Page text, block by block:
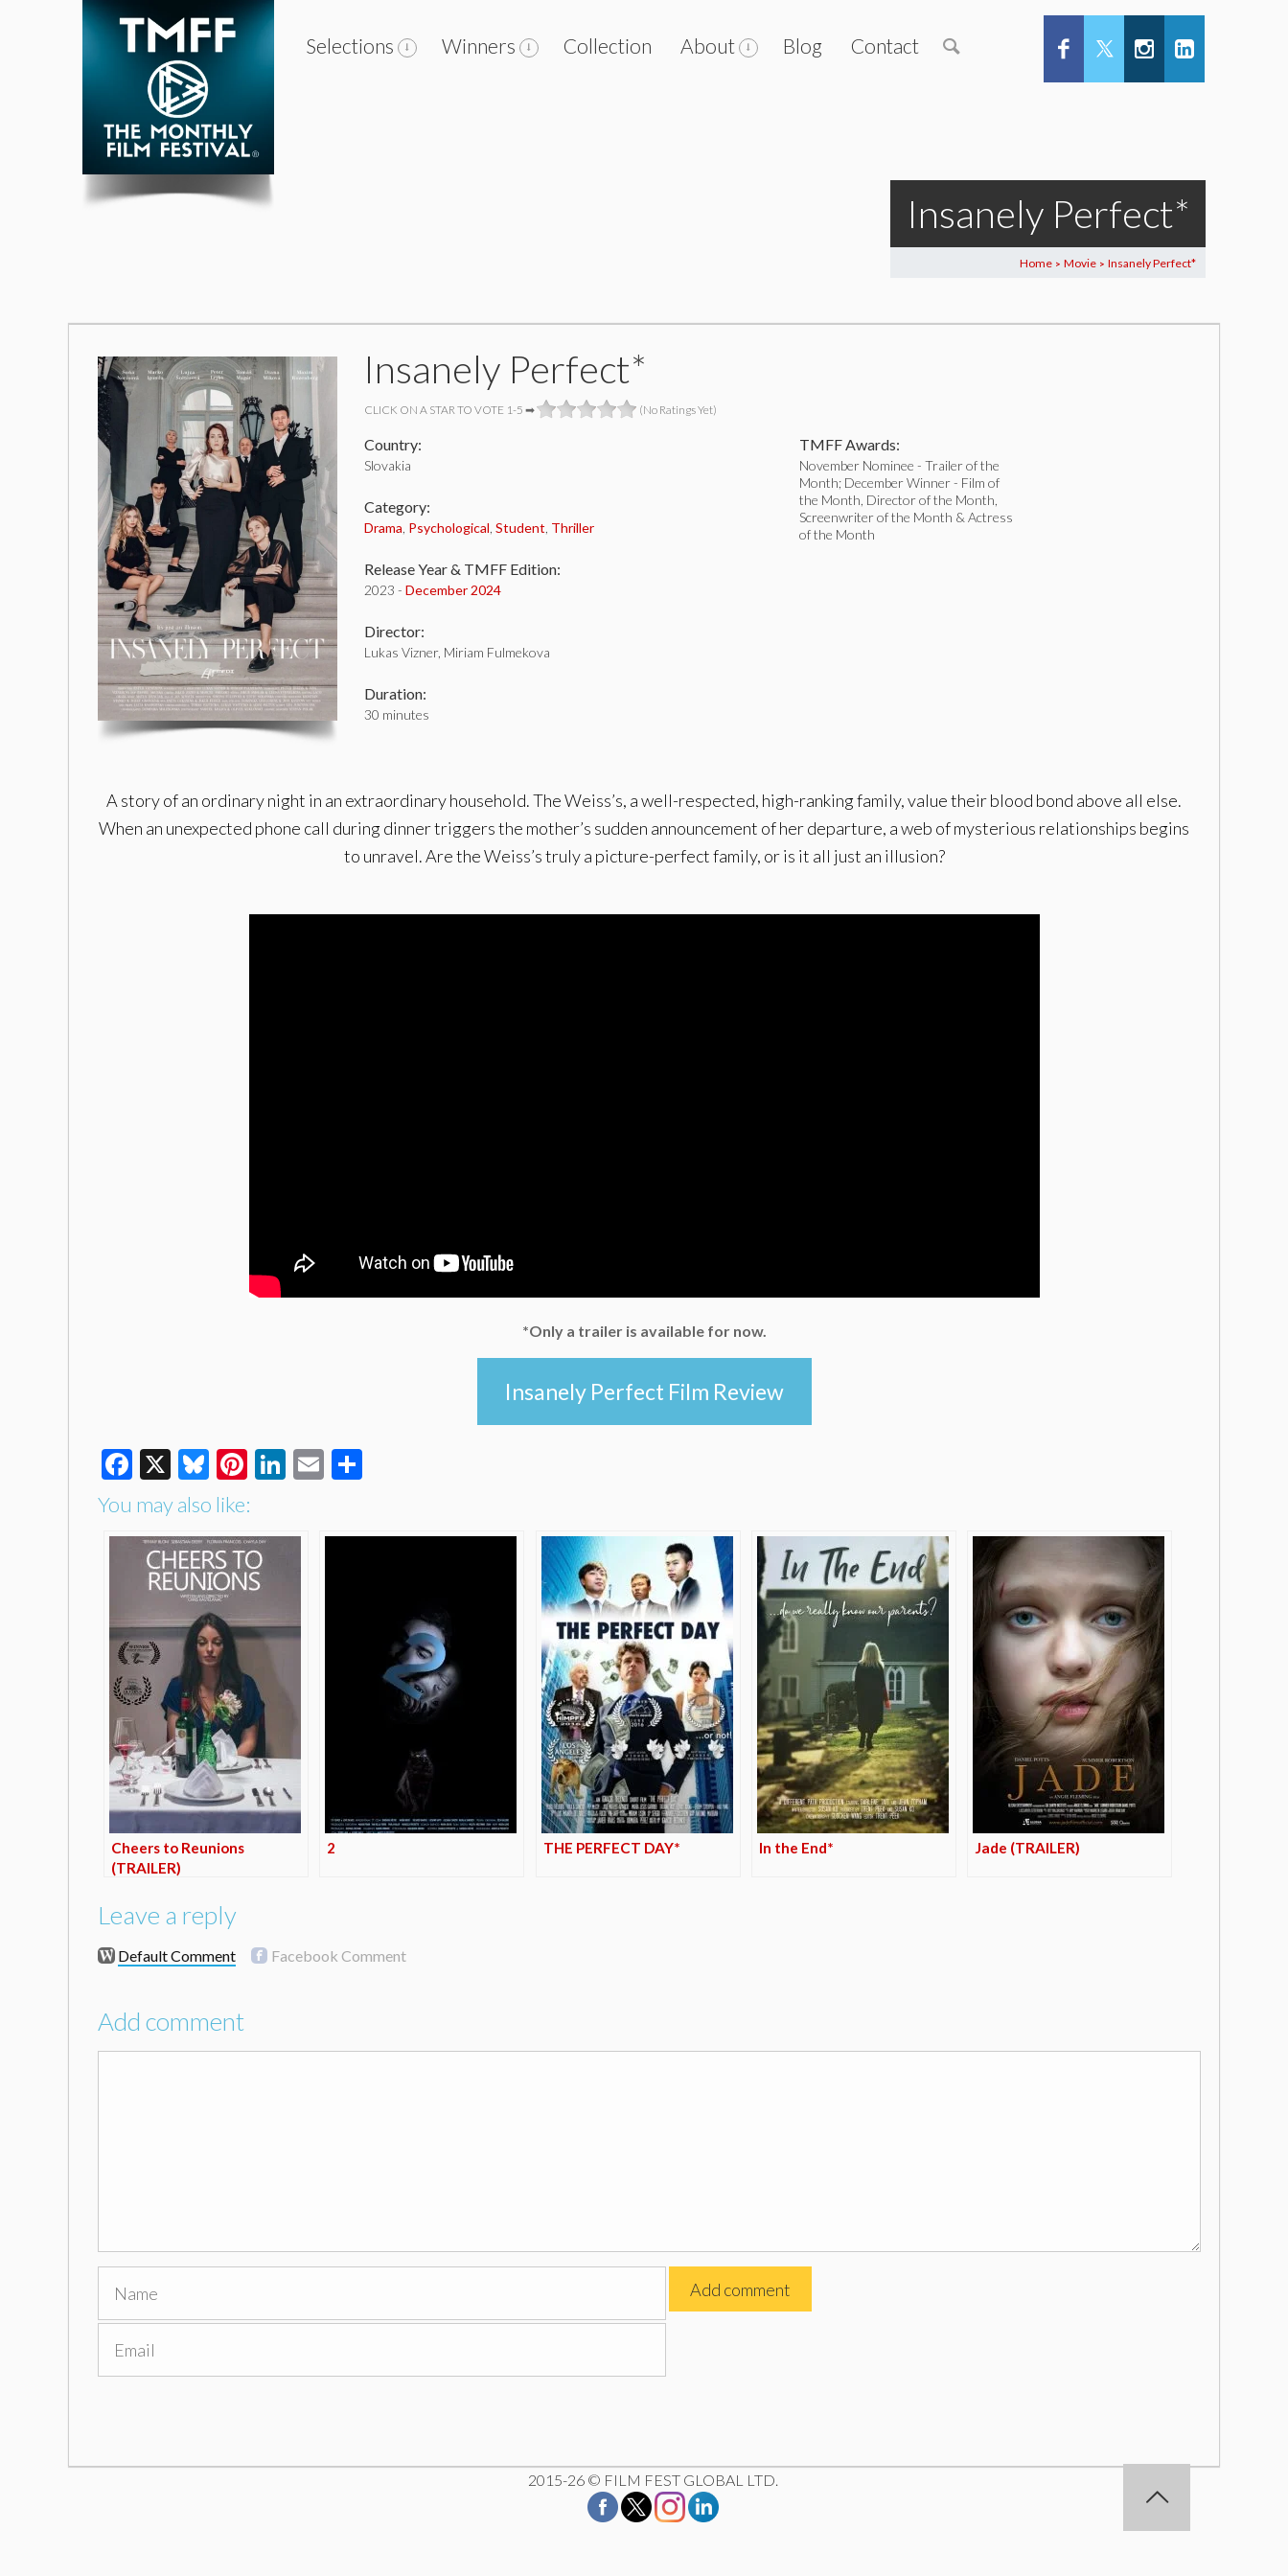
Selections Winners Collection About Blog Contact
Insanely Perfect*
Home > Movie > Insanely Perfect*
Insanely Perfect*
CLICK ON A STAR TO VOTE 1-5 ➡ (No Ratings Yet)
Country:
Slovakia
Category:
Drama Psychological Student Thriller
Release Year & TMFF Edition:
2023 - December 2024
Director:
Lukas Vizner, Miriam Fulmekova
Duration:
30 minutes
TMFF Awards:
November Nominee - Trailer of the
Month; December Winner - Film of
the Month, Director of the Month,
Screenwriter of the Month & Actress
of the Month
A story of an ordinary night in an extraordinary household. The Weiss’s, a well-respected, high-ranking family, value their blood bond above all else.
When an unexpected phone call during dinner triggers the mother’s sudden announcement of her departure, a web of mysterious relationships begins
to unravel. Are the Weiss’s truly a picture-perfect family, or is it all just an illusion?
*Only a trailer is available for now.
Insanely Perfect Film Review
Facebook
X Bluesky
Pinterest
LinkedIn
Email
You may also like:
Cheers to Reunions
(TRAILER)
2 THE PERFECT DAY* In the End* Jade (TRAILER)
Leave a reply
Default Comment Facebook Comment
Add comment
2015-26 © FILM FEST GLOBAL LTD.